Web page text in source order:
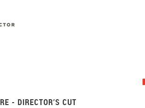
- DIRECTOR’S CUT